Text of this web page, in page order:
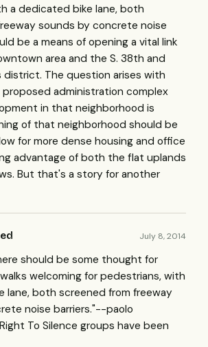
a dedicated bike lane, both
sounds by concrete noise
be a means of opening a vital link
area and the S. 38th and
district. The question arises with
administration complex
in that neighborhood is
of that neighborhood should be
for more dense housing and office
advantage of both the flat uplands
But that's a story for another
July 8, 2014
should be some thought for
welcoming for pedestrians, with
lane, both screened from freeway
noise barriers."--paolo
To Silence groups have been